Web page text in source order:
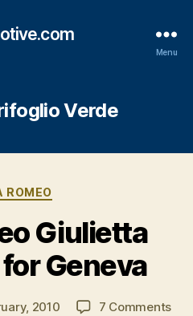
Menu
Verde
Categories
ROMEO
Giulietta
Geneva
2010 7 Commentson